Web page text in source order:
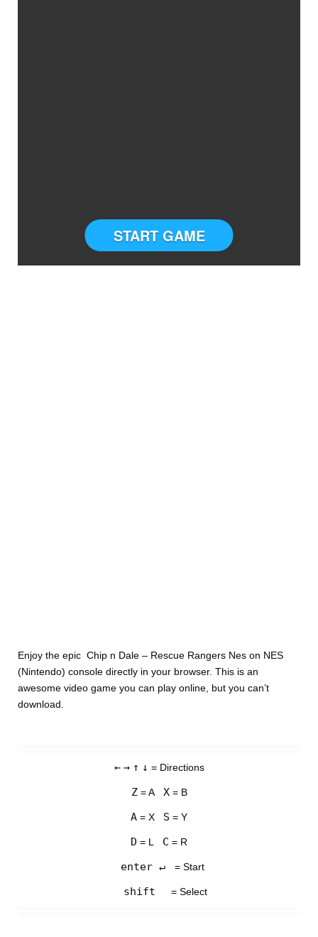
START GAME
Enjoy the epic Chip n Dale – Rescue Rangers Nes on NES
(Nintendo) console directly in your browser. This is an
awesome video game you can play online, but you can’t
download.
← → ↑ ↓ = Directions
Z= A X= B
A = X S = Y
D = L C = R
enter ↵ = Start
shift = Select